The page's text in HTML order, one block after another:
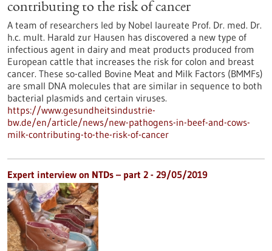
contributing to the risk of cancer
A team of researchers led by Nobel laureate Prof. Dr. med. Dr.
h.c. mult. Harald zur Hausen has discovered a new type of
infectious agent in dairy and meat products produced from
European cattle that increases the risk for colon and breast
cancer. These so-called Bovine Meat and Milk Factors (BMMFs)
are small DNA molecules that are similar in sequence to both
bacterial plasmids and certain viruses.
https://www.gesundheitsindustrie-
bw.de/en/article/news/new-pathogens-in-beef-and-cows-
milk-contributing-to-the-risk-of-cancer
Expert interview on NTDs – part 2 - 29/05/2019